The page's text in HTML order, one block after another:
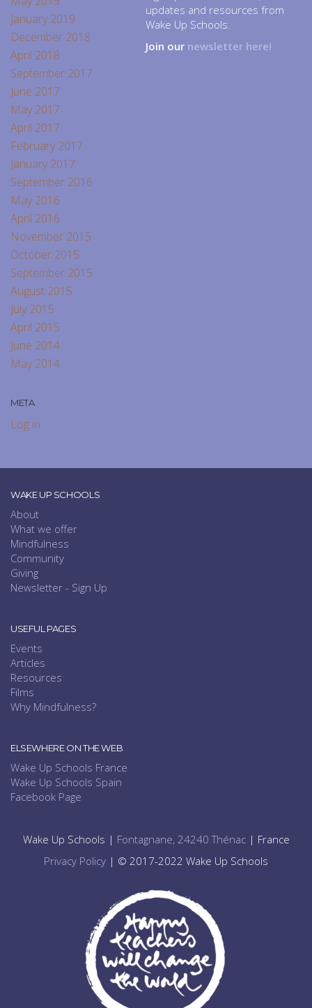
January 2019
December 2018
April 2018
September 2017
June 2017
May 2017
April 2017
February 2017
January 2017
September 2016
May 2016
April 2016
November 2015
October 2015
September 2015
August 2015
July 2015
April 2015
June 2014
May 2014
META
Log in
updates and resources from
Wake Up Schools.
Join our newsletter here!
WAKE UP SCHOOLS
About
What we offer
Mindfulness
Community
Giving
Newsletter - Sign Up
USEFUL PAGES
Events
Articles
Resources
Films
Why Mindfulness?
ELSEWHERE ON THE WEB
Wake Up Schools France
Wake Up Schools Spain
Facebook Page
Wake Up Schools | Fontagnane, 24240 Thénac| France
Privacy Policy | © 2017-2022 Wake Up Schools